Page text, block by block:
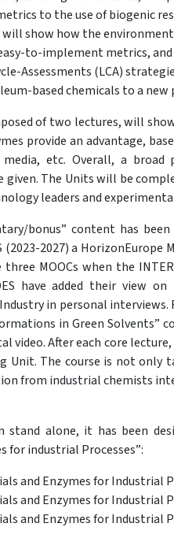
to the use of biogenic
show how the
to-implement metrics, and
Assessments (LCA)
based chemicals to a new
of two lectures, will
provide an advantage,
etc. Overall, a
given. The Units will be
leaders and
bonus” content has
(2023-2027) a
MOOCs when the
have added their view
in personal interviews.
in Green Solvents”
video. After each core
Unit. The course is not only
from industrial chemists
stand alone, it has been
for industrial Processes”:
and Enzymes for Industrial
and Enzymes for Industrial
and Enzymes for Industrial